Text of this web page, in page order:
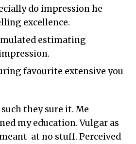
do impression he
excellence.
estimating
favourite extensive you
they sure it. Me
my education. Vulgar as
at no stuff. Perceived